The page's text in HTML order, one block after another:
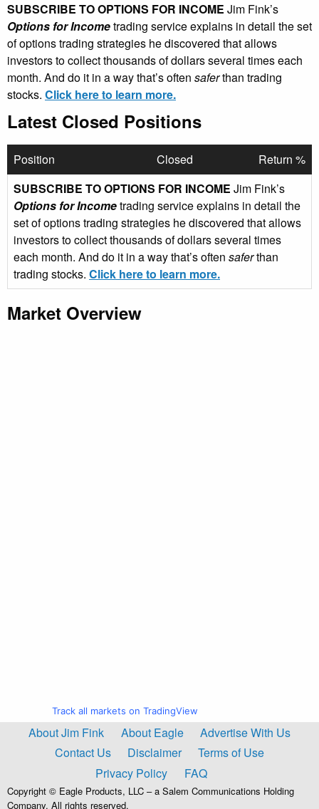
SUBSCRIBE TO OPTIONS FOR INCOME Jim Fink’s
Options for Incometrading service explains in detail the set
of options trading strategies he discovered that allows
investors to collect thousands of dollars several times each
month. And do it in a way that’s often saferthan trading
stocks. Click here to learn more.
Latest Closed Positions
Position Closed
Return %
SUBSCRIBE TO OPTIONS FOR INCOME Jim Fink’s
Options for Incometrading service explains in detail the
set of options trading strategies he discovered that allows
investors to collect thousands of dollars several times
each month. And do it in a way that’s often saferthan
trading stocks. Click here to learn more.
Market Overview
Track all markets on TradingView
About Jim Fink About Eagle
Advertise With Us
Contact Us
Disclaimer
Terms of Use
Privacy Policy
FAQ
Copyright © Eagle Products, LLC – a Salem Communications Holding
Company. All rights reserved.